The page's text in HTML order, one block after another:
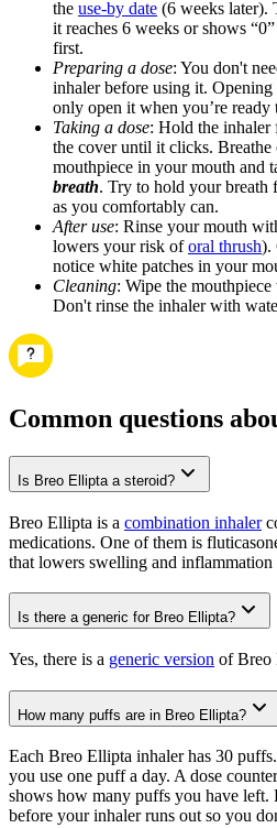
the use-by date (6 weeks later).
it reaches 6 weeks or shows
first.
Preparing a dose: You don't
inhaler before using it. Opening
only open it when you’re ready
Taking a dose: Hold the inhaler
the cover until it clicks.
mouthpiece in your mouth and
breath. Try to hold your breath
as you comfortably can.
After use: Rinse your mouth
lowers your risk oforal thrush).
notice white patches in your
Cleaning: Wipe the
Don't rinse the inhaler with
Common questions
Is Breo Ellipta a steroid?
Breo Ellipta is a combination inhaler
medications. One of them is
that lowers swelling and
Is there a generic for Breo Ellipta?
Yes, there is a generic version of Breo
How many puffs are in Breo Ellipta?
Each Breo Ellipta inhaler has 30
you use one puff a day. A dose
shows how many puffs you have left.
before your inhaler runs out so you